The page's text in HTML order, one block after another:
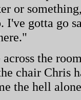
or
I've gotta go
the
chair Chris
the hell